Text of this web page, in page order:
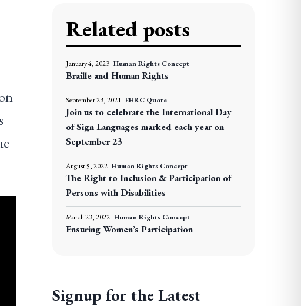
Related posts
January 4, 2023 Human Rights Concept
Braille and Human Rights
September 23, 2021 EHRC Quote
Join us to celebrate the International Day
of Sign Languages marked each year on
September 23
August 5, 2022 Human Rights Concept
The Right to Inclusion & Participation of
Persons with Disabilities
March 23, 2022 Human Rights Concept
Ensuring Women’s Participation
Signup for the Latest